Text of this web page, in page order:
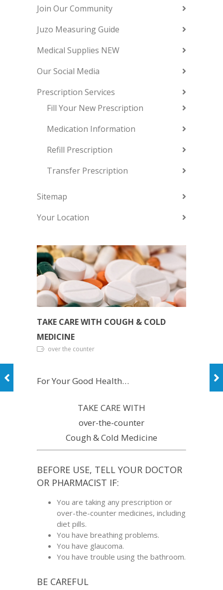
Join Our Community
Juzo Measuring Guide
Medical Supplies NEW
Our Social Media
Prescription Services
Fill Your New Prescription
Medication Information
Refill Prescription
Transfer Prescription
Sitemap
Your Location
TAKE CARE WITH COUGH & COLD
MEDICINE
over the counter
For Your Good Health…
TAKE CARE WITH
over-the-counter
Cough & Cold Medicine
BEFORE USE, TELL YOUR DOCTOR
OR PHARMACIST IF:
You are taking any prescription or
over-the-counter medicines, including
diet pills.
You have breathing problems.
You have glaucoma.
You have trouble using the bathroom.
BE CAREFUL